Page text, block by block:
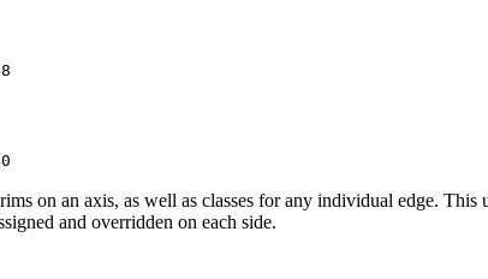
on an axis, as well as classes for any individual edge. This
and overridden on each side.